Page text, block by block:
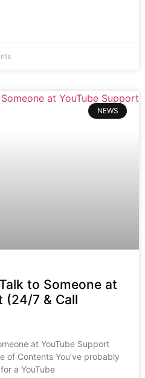
NEWS
to Someone at
(24/7 & Call
at YouTube Support
of Contents You’ve probably
a YouTube